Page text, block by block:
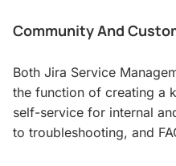
Community And
Both Jira Service
the function of creating a
self-service for internal
to troubleshooting, and